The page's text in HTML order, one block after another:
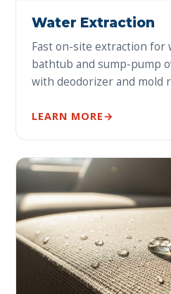
Water Extraction
Fast on-site extraction for
bathtub and sump-pump
with deodorizer and mold
LEARN MORE